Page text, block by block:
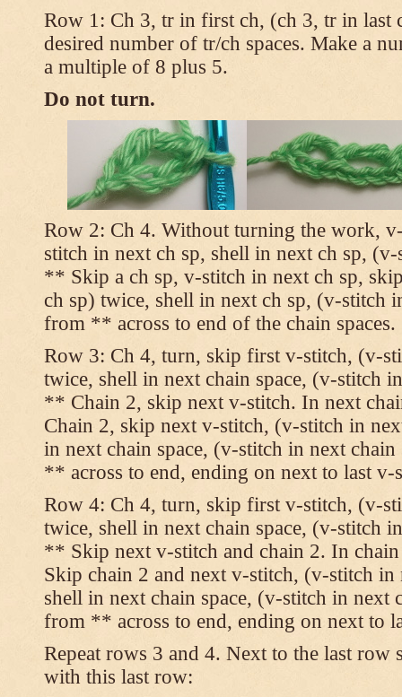
Row 1: Ch 3, tr in first ch, (ch 3, tr in last
desired number of tr/ch spaces. Make a
a multiple of 8 plus 5.
Do not turn.
Row 2: Ch 4. Without turning the work,
stitch in next ch sp, shell in next ch sp,
** Skip a ch sp, v-stitch in next ch sp,
ch sp) twice, shell in next ch sp, (v-stitch
from ** across to end of the chain spaces.
Row 3: Ch 4, turn, skip first v-stitch, (v-
twice, shell in next chain space, (v-stitch
** Chain 2, skip next v-stitch. In next
Chain 2, skip next v-stitch, (v-stitch in
in next chain space, (v-stitch in next
** across to end, ending on next to last v-
Row 4: Ch 4, turn, skip first v-stitch, (v-
twice, shell in next chain space, (v-stitch
** Skip next v-stitch and chain 2. In
Skip chain 2 and next v-stitch, (v-stitch in
shell in next chain space, (v-stitch in next
from ** across to end, ending on next to
Repeat rows 3 and 4. Next to the last row
with this last row: